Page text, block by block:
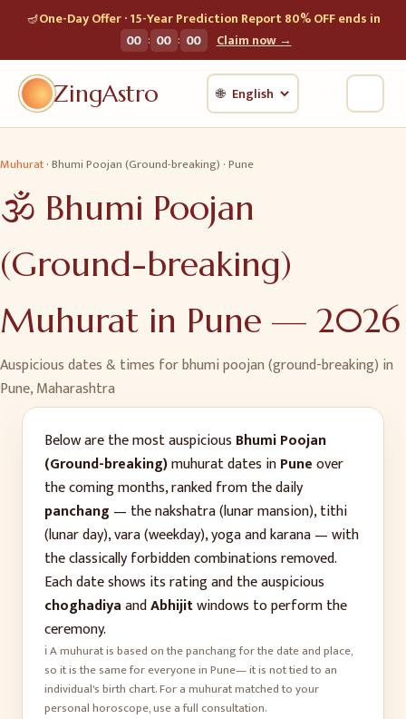
🪔One-Day Offer · 15-Year Prediction Report 80% OFF ends in
00 : 00 : 00 Claim now →
ZingAstro 🌐
Muhurat·Bhumi Poojan (Ground-breaking) ·Pune
🕉️ Bhumi Poojan
(Ground-breaking)
Muhurat in Pune — 2026
Auspicious dates & times forbhumi poojan (ground-breaking) in
Pune,Maharashtra
Below are the most auspicious Bhumi Poojan
(Ground-breaking)muhurat dates inPuneover
the coming months, ranked from the daily
panchang — the nakshatra (lunar mansion), tithi
(lunar day), vara (weekday), yoga and karana — with
the classically forbidden combinations removed.
Each date shows its rating and the auspicious
choghadiyaandAbhijitwindows to perform the
ceremony.
ℹ️ A muhurat is based on the panchang for the date and place,
so it is the same for everyone inPune— it is not tied to an
individual's birth chart. For a muhurat matched to your
personal horoscope, use a full consultation.